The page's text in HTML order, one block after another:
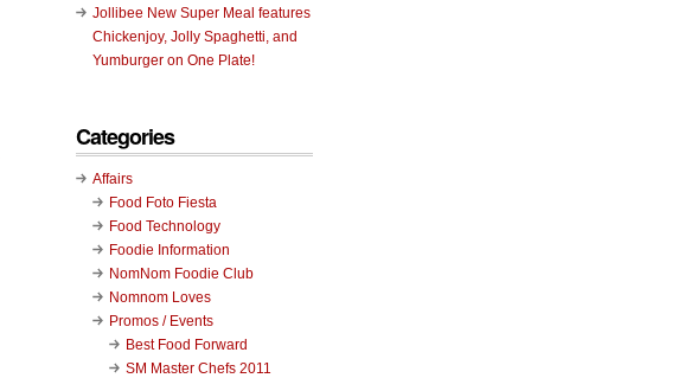
Jollibee New Super Meal features
Chickenjoy, Jolly Spaghetti, and
Yumburger on One Plate!
Categories
Affairs
Food Foto Fiesta
Food Technology
Foodie Information
NomNom Foodie Club
Nomnom Loves
Promos / Events
Best Food Forward
SM Master Chefs 2011